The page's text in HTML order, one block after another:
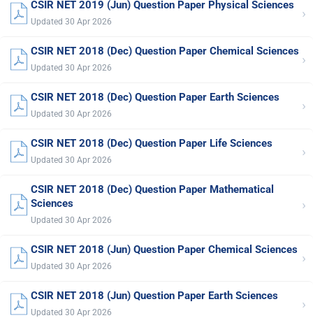
CSIR NET 2019 (Jun) Question Paper Physical Sciences
Updated 30 Apr 2026 ›
CSIR NET 2018 (Dec) Question Paper Chemical Sciences
Updated 30 Apr 2026 ›
CSIR NET 2018 (Dec) Question Paper Earth Sciences
Updated 30 Apr 2026 ›
CSIR NET 2018 (Dec) Question Paper Life Sciences
Updated 30 Apr 2026 ›
CSIR NET 2018 (Dec) Question Paper Mathematical
Sciences
Updated 30 Apr 2026
›
CSIR NET 2018 (Jun) Question Paper Chemical Sciences
Updated 30 Apr 2026 ›
CSIR NET 2018 (Jun) Question Paper Earth Sciences
Updated 30 Apr 2026 ›